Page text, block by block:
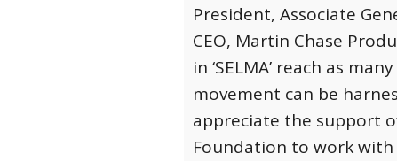
President, Associate
CEO, Martin Chase
in ‘SELMA’ reach as
movement can be
appreciate the support
Foundation to work